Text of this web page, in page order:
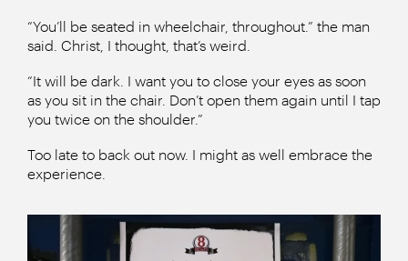
“You’ll be seated in wheelchair, throughout.” the man
said. Christ, I thought, that’s weird.
“It will be dark. I want you to close your eyes as soon
as you sit in the chair. Don’t open them again until I tap
you twice on the shoulder.”
Too late to back out now. I might as well embrace the
experience.